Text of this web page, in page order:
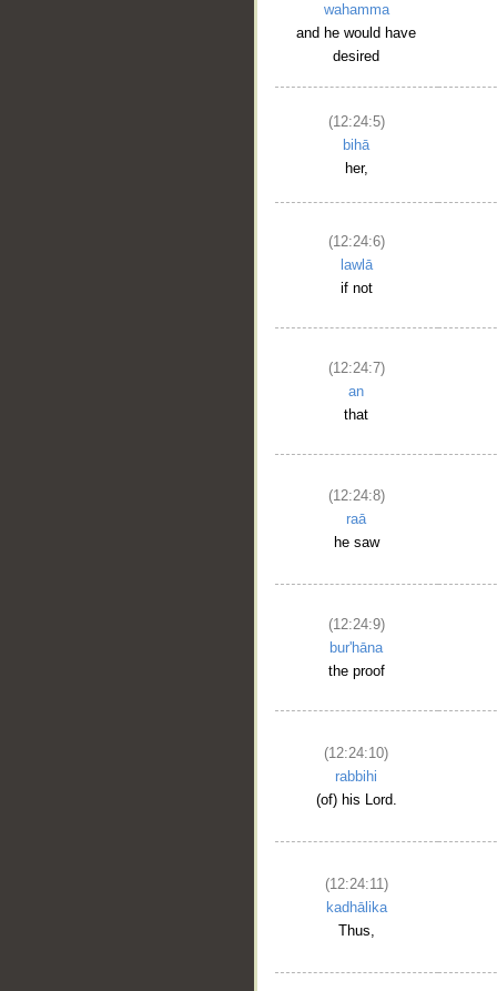
wahamma
and he would have
desired
(12:24:5)
bihā
her,
(12:24:6)
lawlā
if not
(12:24:7)
an
that
(12:24:8)
raā
he saw
(12:24:9)
bur'hāna
the proof
(12:24:10)
rabbihi
(of) his Lord.
(12:24:11)
kadhālika
Thus,